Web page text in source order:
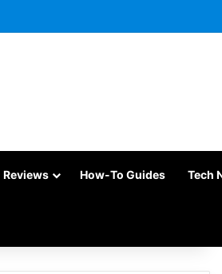
Reviews How-To Guides Tech